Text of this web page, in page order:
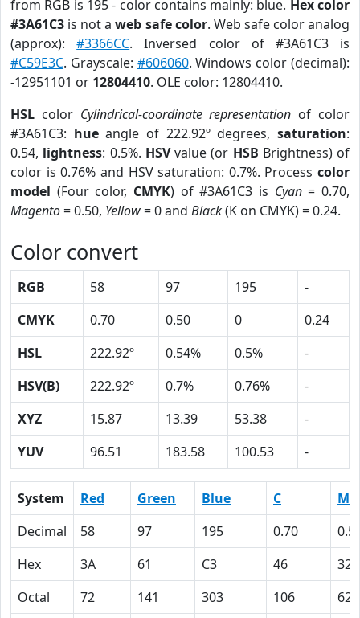
from RGB is 195 - color contains mainly: blue. Hex color
#3A61C3 is not aweb safe color. Web safe color analog
(approx):#3366CC. Inversed color of #3A61C3 is
#C59E3C. Grayscale: #606060. Windows color (decimal):
-12951101 or 12804410. OLE color: 12804410.
HSL color Cylindrical-coordinate representation of color
#3A61C3: hueangle of 222.92º degrees,saturation:
0.54, lightness: 0.5%. HSVvalue (or HSB Brightness) of
color is 0.76% and HSV saturation: 0.7%. Process color
model (Four color, CMYK) of #3A61C3 is Cyan= 0.70,
Magento= 0.50, Yellow= 0 and Black(K on CMYK) = 0.24.
Color convert
RGB 58 97 195
-
CMYK
0.70 0.50 0
0.24
HSL
222.92º 0.54% 0.5%
-
HSV(B)
222.92º 0.7% 0.76%
-
XYZ
15.87 13.39 53.38
-
YUV
96.51 183.58 100.53 -
System Red Green Blue C
M
Decimal
58 97 195 0.70
Hex
3A 61 C3 46
32
Octal
72 141 303 106 62